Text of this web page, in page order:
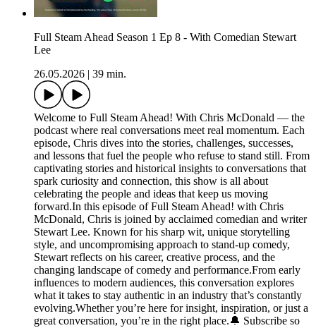
Full Steam Ahead Season 1 Ep 8 - With Comedian Stewart
Lee
26.05.2026
39 min.
Welcome to Full Steam Ahead! With Chris McDonald — the
podcast where real conversations meet real momentum. Each
episode, Chris dives into the stories, challenges, successes,
and lessons that fuel the people who refuse to stand still. From
captivating stories and historical insights to conversations that
spark curiosity and connection, this show is all about
celebrating the people and ideas that keep us moving
forward.In this episode of Full Steam Ahead! with Chris
McDonald, Chris is joined by acclaimed comedian and writer
Stewart Lee. Known for his sharp wit, unique storytelling
style, and uncompromising approach to stand-up comedy,
Stewart reflects on his career, creative process, and the
changing landscape of comedy and performance.From early
influences to modern audiences, this conversation explores
what it takes to stay authentic in an industry that’s constantly
evolving.Whether you’re here for insight, inspiration, or just a
great conversation, you’re in the right place.🔔 Subscribe so